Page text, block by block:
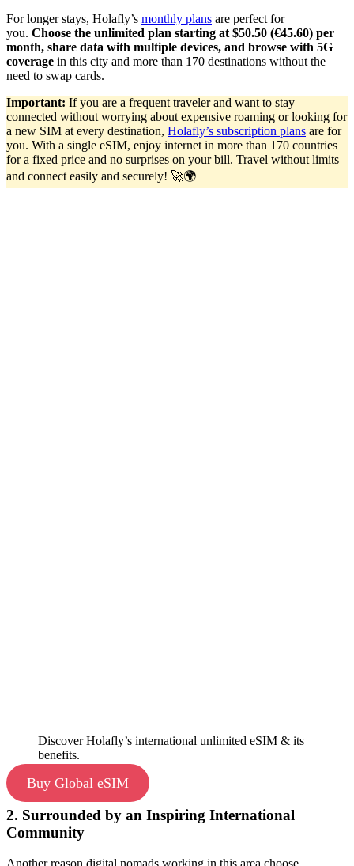
For longer stays, Holafly’s monthly plans are perfect for
you. Choose the unlimited plan starting at $50.50 (€45.60) per
month, share data with multiple devices, and browse with 5G
coverage in this city and more than 170 destinations without the
need to swap cards.
Important: If you are a frequent traveler and want to stay
connected without worrying about expensive roaming or looking for
a new SIM at every destination, Holafly’s subscription plans are for
you. With a single eSIM, enjoy internet in more than 170 countries
for a fixed price and no surprises on your bill. Travel without limits
and connect easily and securely! 🚀🌍
Discover Holafly’s international unlimited eSIM & its
benefits.
Buy Global eSIM
2. Surrounded by an Inspiring International
Community
Another reason digital nomads working in this area choose